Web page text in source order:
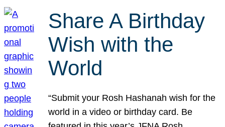
Share A Birthday
Wish with the
World
“Submit your Rosh Hashanah wish for the
world in a video or birthday card. Be